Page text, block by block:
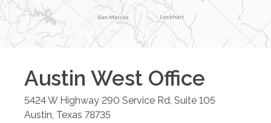
Austin West Office
5424 W Highway 290 Service Rd, Suite 105
Austin, Texas 78735